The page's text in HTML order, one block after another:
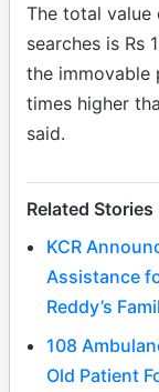
The total value
searches is Rs
the immovable
times higher
said.
Related Stories
KCR
Assistance
Reddy’s
108
Old Patient